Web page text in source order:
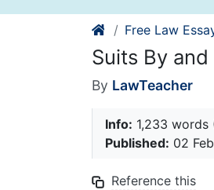
Free Law
Suits By
By LawTeacher
Info: 1,233 words
Published: 02
Reference this